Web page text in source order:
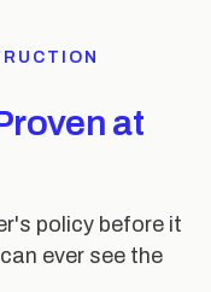
at
policy before it
ever see the